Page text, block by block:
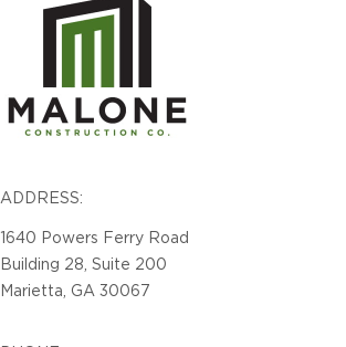
ADDRESS:
1640 Powers Ferry Road
Building 28, Suite 200
Marietta, GA 30067